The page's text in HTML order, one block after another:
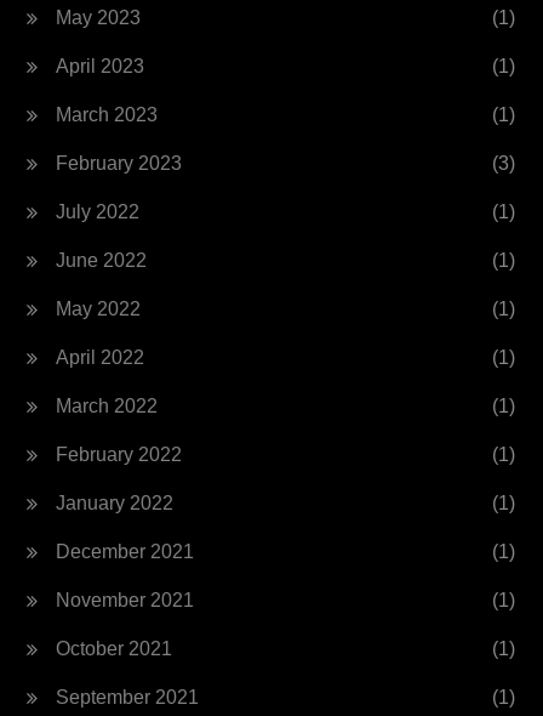
May 2023 (1)
April 2023 (1)
March 2023 (1)
February 2023 (3)
July 2022 (1)
June 2022 (1)
May 2022 (1)
April 2022 (1)
March 2022 (1)
February 2022 (1)
January 2022 (1)
December 2021 (1)
November 2021 (1)
October 2021 (1)
September 2021 (1)